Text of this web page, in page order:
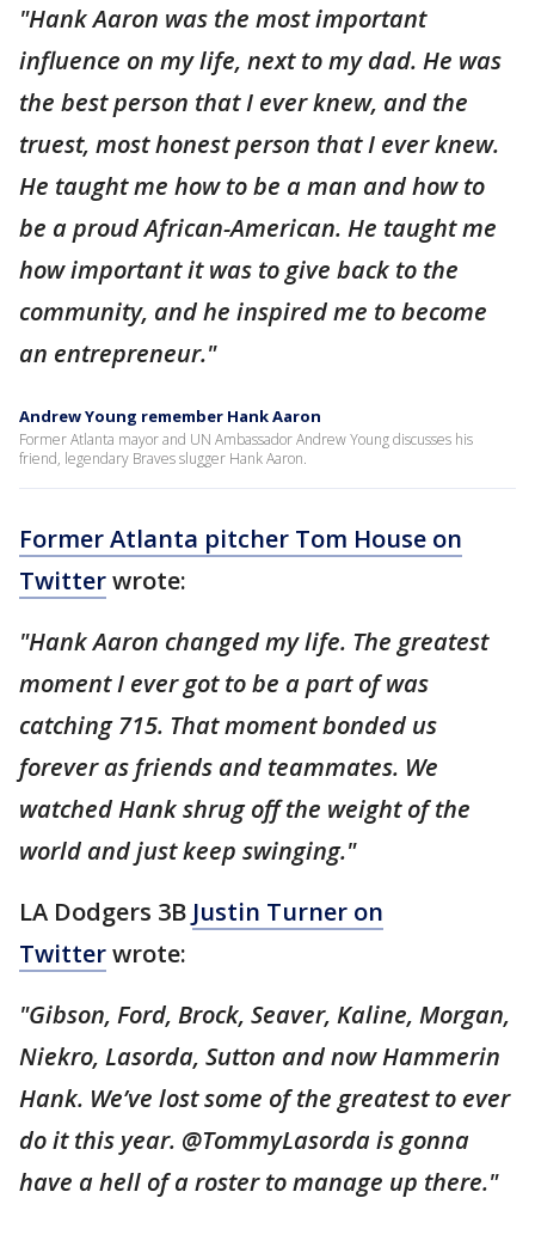
"Hank Aaron was the most important
influence on my life, next to my dad. He was
the best person that I ever knew, and the
truest, most honest person that I ever knew.
He taught me how to be a man and how to
be a proud African-American. He taught me
how important it was to give back to the
community, and he inspired me to become
an entrepreneur."
Andrew Young remember Hank Aaron
Former Atlanta mayor and UN Ambassador Andrew Young discusses his
friend, legendary Braves slugger Hank Aaron.
Former Atlanta pitcher Tom House on
Twitterwrote:
"Hank Aaron changed my life. The greatest
moment I ever got to be a part of was
catching 715. That moment bonded us
forever as friends and teammates. We
watched Hank shrug off the weight of the
world and just keep swinging."
LA Dodgers 3B Justin Turner on
Twitterwrote:
"Gibson, Ford, Brock, Seaver, Kaline, Morgan,
Niekro, Lasorda, Sutton and now Hammerin
Hank. We’ve lost some of the greatest to ever
do it this year. @TommyLasorda is gonna
have a hell of a roster to manage up there."